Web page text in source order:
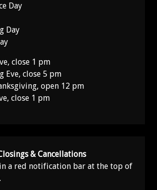
Day
Day
close 1 pm
Eve, close 5 pm
open 12 pm
close 1 pm
& Cancellations
a red notification bar at the top of